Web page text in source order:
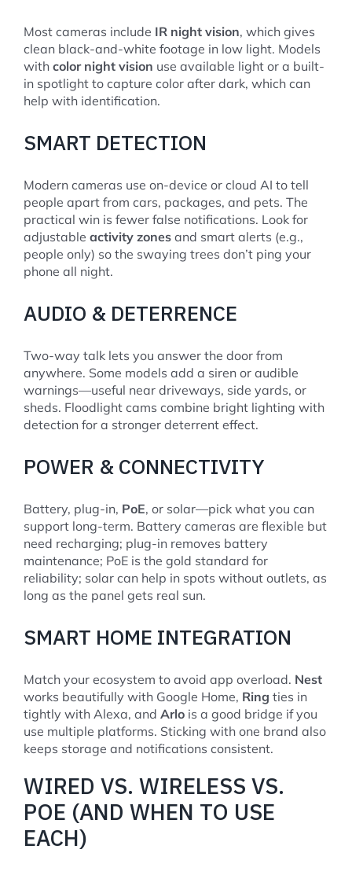
Most cameras include IR night vision, which gives
clean black-and-white footage in low light. Models
with color night vision use available light or a built-
in spotlight to capture color after dark, which can
help with identification.
SMART DETECTION
Modern cameras use on-device or cloud AI to tell
people apart from cars, packages, and pets. The
practical win is fewer false notifications. Look for
adjustable activity zones and smart alerts (e.g.,
people only) so the swaying trees don’t ping your
phone all night.
AUDIO & DETERRENCE
Two-way talk lets you answer the door from
anywhere. Some models add a siren or audible
warnings—useful near driveways, side yards, or
sheds. Floodlight cams combine bright lighting with
detection for a stronger deterrent effect.
POWER & CONNECTIVITY
Battery, plug-in, PoE, or solar—pick what you can
support long-term. Battery cameras are flexible but
need recharging; plug-in removes battery
maintenance; PoE is the gold standard for
reliability; solar can help in spots without outlets, as
long as the panel gets real sun.
SMART HOME INTEGRATION
Match your ecosystem to avoid app overload. Nest
works beautifully with Google Home, Ring ties in
tightly with Alexa, and Arlo is a good bridge if you
use multiple platforms. Sticking with one brand also
keeps storage and notifications consistent.
WIRED VS. WIRELESS VS.
POE (AND WHEN TO USE
EACH)